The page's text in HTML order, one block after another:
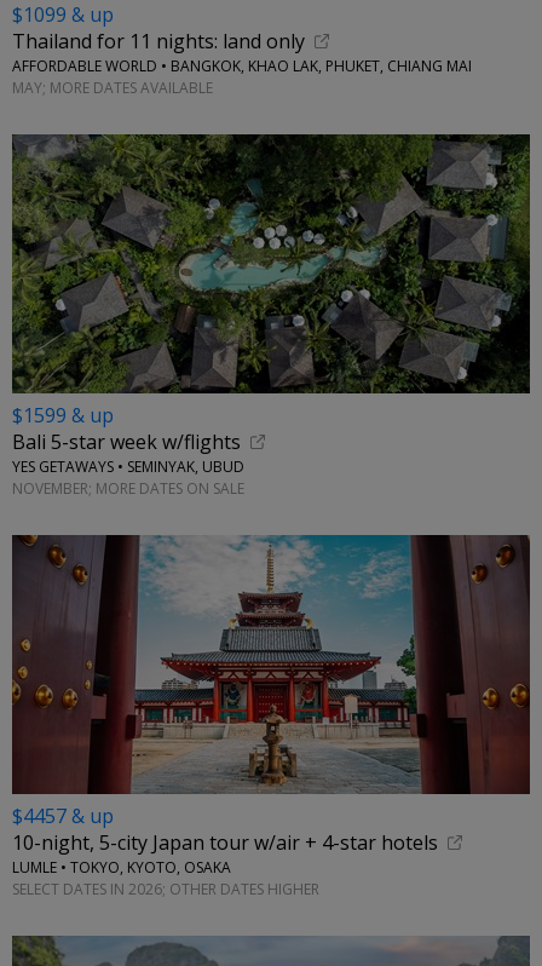
$1099 & up
Thailand for 11 nights: land only
AFFORDABLE WORLD • BANGKOK, KHAO LAK, PHUKET, CHIANG MAI
MAY; MORE DATES AVAILABLE
$1599 & up
Bali 5-star week w/flights
YES GETAWAYS • SEMINYAK, UBUD
NOVEMBER; MORE DATES ON SALE
$4457 & up
10-night, 5-city Japan tour w/air + 4-star hotels
LUMLE • TOKYO, KYOTO, OSAKA
SELECT DATES IN 2026; OTHER DATES HIGHER